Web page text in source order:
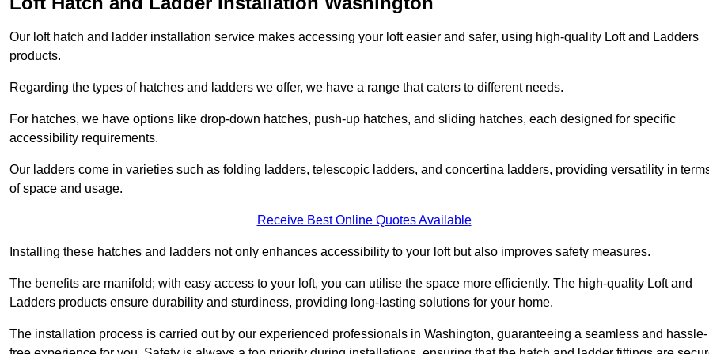
Our loft hatch and ladder installation service makes accessing your loft easier and safer, using high-quality Loft and Ladders
products.
Regarding the types of hatches and ladders we offer, we have a range that caters to different needs.
For hatches, we have options like drop-down hatches, push-up hatches, and sliding hatches, each designed for specific
accessibility requirements.
Our ladders come in varieties such as folding ladders, telescopic ladders, and concertina ladders, providing versatility in
of space and usage.
Receive Best Online Quotes Available
Installing these hatches and ladders not only enhances accessibility to your loft but also improves safety measures.
The benefits are manifold; with easy access to your loft, you can utilise the space more efficiently. The high-quality Loft and
Ladders products ensure durability and sturdiness, providing long-lasting solutions for your home.
The installation process is carried out by our experienced professionals in Washington, guaranteeing a seamless and hassle-